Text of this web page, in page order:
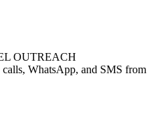
OUTREACH
WhatsApp, and SMS from